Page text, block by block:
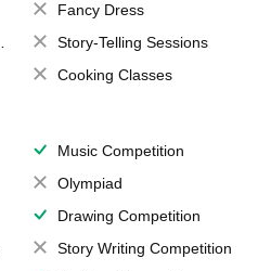
Fancy Dress
Story-Telling Sessions
Cooking Classes
Music Competition
Olympiad
Drawing Competition
Story Writing Competition